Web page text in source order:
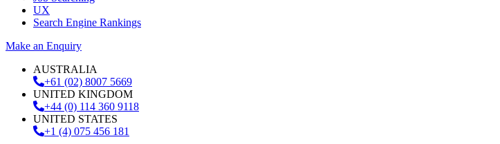
UX
Search Engine Rankings
Make an Enquiry
AUSTRALIA
+61 (02) 8007 5669
UNITED KINGDOM
+44 (0) 114 360 9118
UNITED STATES
+1 (4) 075 456 181